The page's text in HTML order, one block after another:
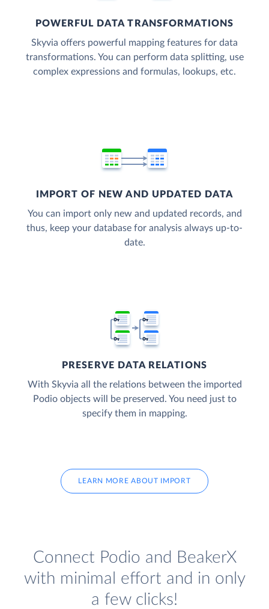
POWERFUL DATA TRANSFORMATIONS
Skyvia offers powerful mapping features for data
transformations. You can perform data splitting, use
complex expressions and formulas, lookups, etc.
IMPORT OF NEW AND UPDATED DATA
You can import only new and updated records, and
thus, keep your database for analysis always up-to-
date.
PRESERVE DATA RELATIONS
With Skyvia all the relations between the imported
Podio objects will be preserved. You need just to
specify them in mapping.
LEARN MORE ABOUT IMPORT
Connect Podio and BeakerX
with minimal effort and in only
a few clicks!